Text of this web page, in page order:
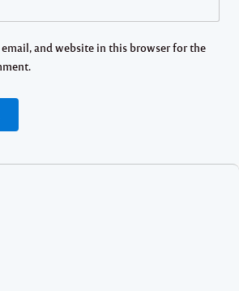
email, and website in this browser for the